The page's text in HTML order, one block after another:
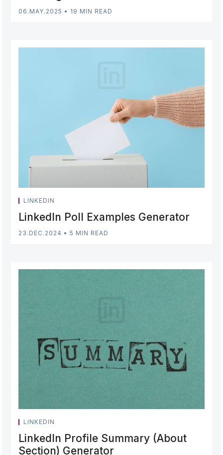
06.MAY.2025 • 19 MIN READ
LINKEDIN
LinkedIn Poll Examples Generator
23.DEC.2024 • 5 MIN READ
LINKEDIN
LinkedIn Profile Summary (About
Section) Generator